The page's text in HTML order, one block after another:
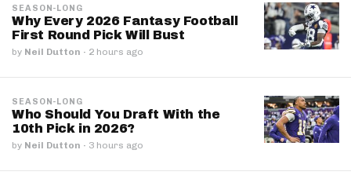
SEASON-LONG
Why Every 2026 Fantasy Football
First Round Pick Will Bust
by Neil Dutton · 2 hours ago
SEASON-LONG
Who Should You Draft With the
10th Pick in 2026?
by Neil Dutton · 3 hours ago